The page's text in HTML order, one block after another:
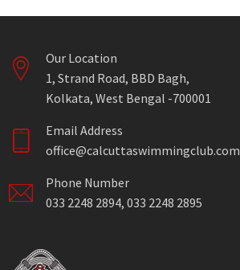
Our Location
1, Strand Road, BBD Bagh,
Kolkata, West Bengal -700001
Email Address
office@calcuttaswimmingclub.com
Phone Number
033 2248 2894, 033 2248 2895